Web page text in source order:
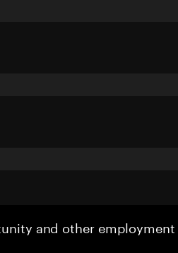
and other employment